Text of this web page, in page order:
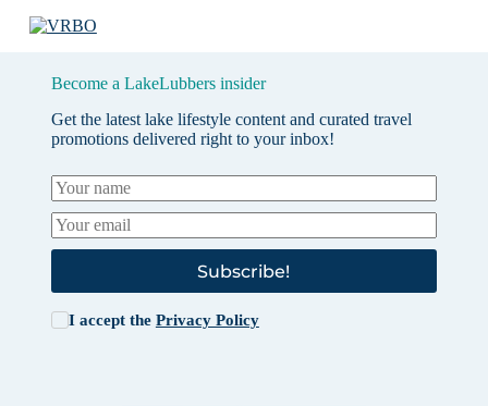
Become a LakeLubbers insider
Get the latest lake lifestyle content and curated travel
promotions delivered right to your inbox!
Subscribe!
I accept the Privacy Policy